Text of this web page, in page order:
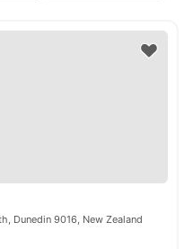
Dunedin 9016, New Zealand